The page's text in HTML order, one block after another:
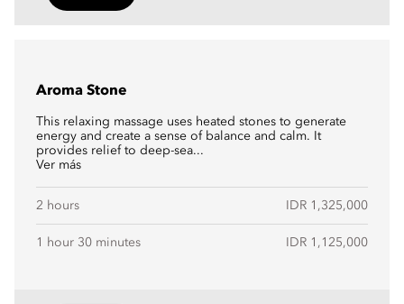
Aroma Stone
This relaxing massage uses heated stones to generate
energy and create a sense of balance and calm. It
provides relief to deep-sea...
Ver más
2 hours IDR 1,325,000
1 hour 30 minutes IDR 1,125,000